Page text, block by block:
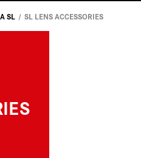
SL SL LENS ACCESSORIES